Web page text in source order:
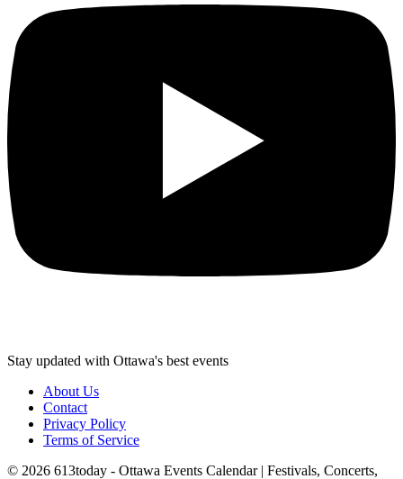
Stay updated with Ottawa's best events
About Us
Contact
Privacy Policy
Terms of Service
© 2026 613today - Ottawa Events Calendar | Festivals, Concerts,